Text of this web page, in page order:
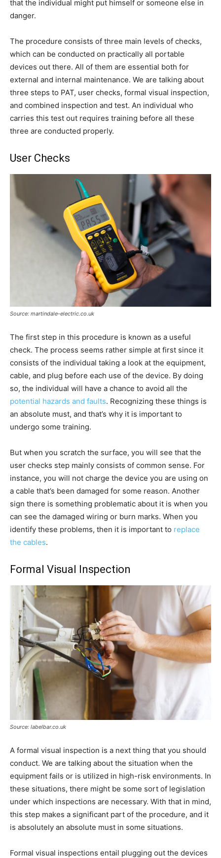
that the individual might put himself or someone else in
danger.
The procedure consists of three main levels of checks,
which can be conducted on practically all portable
devices out there. All of them are essential both for
external and internal maintenance. We are talking about
three steps to PAT, user checks, formal visual inspection,
and combined inspection and test. An individual who
carries this test out requires training before all these
three are conducted properly.
User Checks
Source: martindale-electric.co.uk
The first step in this procedure is known as a useful
check. The process seems rather simple at first since it
consists of the individual taking a look at the equipment,
cable, and plug before each use of the device. By doing
so, the individual will have a chance to avoid all the
potential hazards and faults. Recognizing these things is
an absolute must, and that’s why it is important to
undergo some training.
But when you scratch the surface, you will see that the
user checks step mainly consists of common sense. For
instance, you will not charge the device you are using on
a cable that’s been damaged for some reason. Another
sign there is something problematic about it is when you
can see the damaged wiring or burn marks. When you
identify these problems, then it is important to replace
the cables.
Formal Visual Inspection
Source: labelbar.co.uk
A formal visual inspection is a next thing that you should
conduct. We are talking about the situation when the
equipment fails or is utilized in high-risk environments. In
these situations, there might be some sort of legislation
under which inspections are necessary. With that in mind,
this step makes a significant part of the procedure, and it
is absolutely an absolute must in some situations.
Formal visual inspections entail plugging out the devices